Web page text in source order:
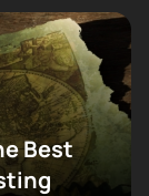
Best